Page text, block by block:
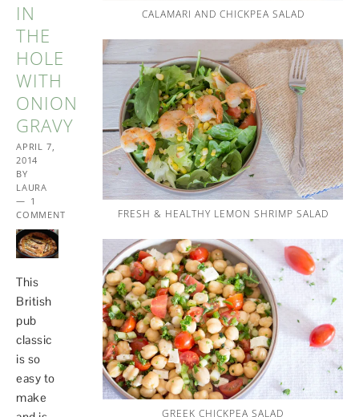
IN
THE
HOLE
WITH
ONION
GRAVY
APRIL 7,
2014
BY
LAURA
1
COMMENT
This
British
pub
classic
is so
easy to
make
CALAMARI AND CHICKPEA SALAD
FRESH & HEALTHY LEMON SHRIMP SALAD
GREEK CHICKPEA SALAD